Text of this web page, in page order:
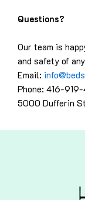
Questions?
Our team is
and safety of
Email:
Phone: 416-
5000 Dufferin